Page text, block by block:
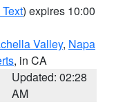
) expires 10:00
Valley, Napa
, in CA
Updated: 02:28
AM